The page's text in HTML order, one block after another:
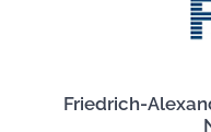
Friedrich-